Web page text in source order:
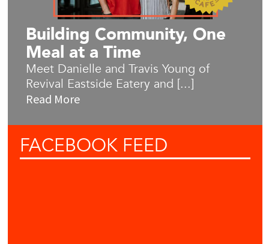
Building Community, One
Meal at a Time
Meet Danielle and Travis Young of
Revival Eastside Eatery and [...]
Read More
FACEBOOK FEED